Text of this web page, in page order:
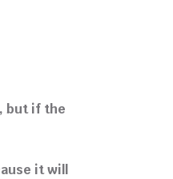
but if the
it will